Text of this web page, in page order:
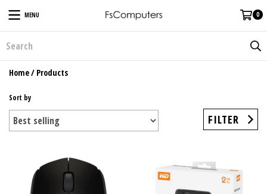
MENU 0
Home/ Products
Sort by
FILTER